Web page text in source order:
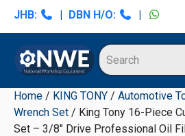
Skip
navigation
Skip
content
Skip
sidebar
Skip
sidebar
JHB: | DBN H/O: |
Home / KING TONY / Automotive
Wrench Set / King Tony 16-Piece
Set – 3/8" Drive Professional Oil